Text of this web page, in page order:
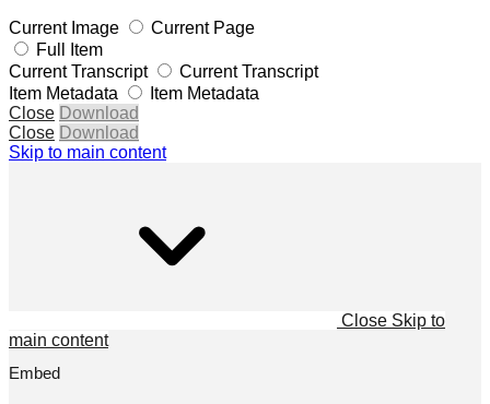
Current Image
Current Page
Full Item
Current Transcript
Current Transcript
Item Metadata
Item Metadata
Close Download
Close Download
Skip to main content
Close Skip to
main content
Embed